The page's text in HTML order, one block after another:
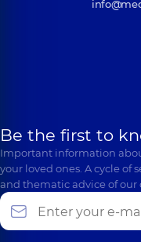
Be the first to
Important information
your loved ones. A cycle of
and thematic advice of our